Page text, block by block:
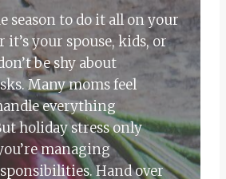
season to do it all on your
it’s your spouse, kids, or
be shy about
Many moms feel
everything
holiday stress only
managing
Hand over